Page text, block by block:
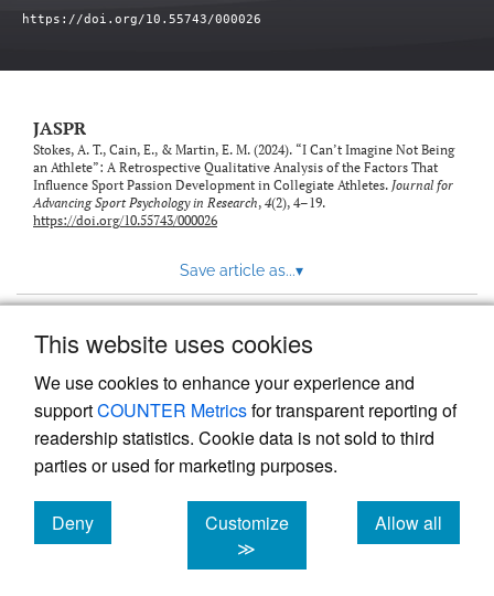
This website uses cookies
We use cookies to enhance your experience and
supportCOUNTER Metricsfor transparent reporting of
readership statistics. Cookie data is not sold to third
parties or used for marketing purposes.
Deny
cookies
Customize
≫
Allow all
cookies
https://doi.org/10.55743/000026
JASPR
Stokes, A. T., Cain, E., & Martin, E. M. (2024). “I Can’t Imagine Not Being
an Athlete”: A Retrospective Qualitative Analysis of the Factors That
Influence Sport Passion Development in Collegiate Athletes. Journal for
Advancing Sport Psychology in Research, 4(2), 4–19.
https://doi.org/10.55743/000026
Save article as...▾
Powered by
, the modern academic journal
management system